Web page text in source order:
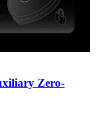
Zero-